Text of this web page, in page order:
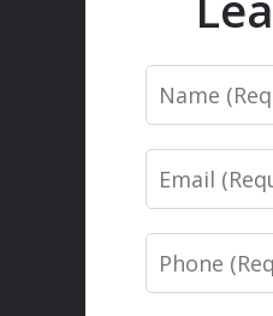
Name
Email
Phone